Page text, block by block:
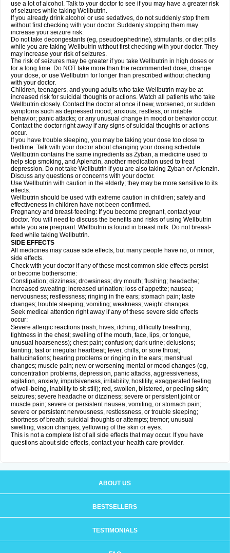
use a lot of alcohol. Talk to your doctor to see if you may have a greater risk
of seizures while taking Wellbutrin.
If you already drink alcohol or use sedatives, do not suddenly stop them
without first checking with your doctor. Suddenly stopping them may
increase your seizure risk.
Do not take decongestants (eg, pseudoephedrine), stimulants, or diet pills
while you are taking Wellbutrin without first checking with your doctor. They
may increase your risk of seizures.
The risk of seizures may be greater if you take Wellbutrin in high doses or
for a long time. Do NOT take more than the recommended dose, change
your dose, or use Wellbutrin for longer than prescribed without checking
with your doctor.
Children, teenagers, and young adults who take Wellbutrin may be at
increased risk for suicidal thoughts or actions. Watch all patients who take
Wellbutrin closely. Contact the doctor at once if new, worsened, or sudden
symptoms such as depressed mood; anxious, restless, or irritable
behavior; panic attacks; or any unusual change in mood or behavior occur.
Contact the doctor right away if any signs of suicidal thoughts or actions
occur.
If you have trouble sleeping, you may be taking your dose too close to
bedtime. Talk with your doctor about changing your dosing schedule.
Wellbutrin contains the same ingredients as Zyban, a medicine used to
help stop smoking, and Aplenzin, another medication used to treat
depression. Do not take Wellbutrin if you are also taking Zyban or Aplenzin.
Discuss any questions or concerns with your doctor.
Use Wellbutrin with caution in the elderly; they may be more sensitive to its
effects.
Wellbutrin should be used with extreme caution in children; safety and
effectiveness in children have not been confirmed.
Pregnancy and breast-feeding: If you become pregnant, contact your
doctor. You will need to discuss the benefits and risks of using Wellbutrin
while you are pregnant. Wellbutrin is found in breast milk. Do not breast-
feed while taking Wellbutrin.
SIDE EFFECTS
All medicines may cause side effects, but many people have no, or minor,
side effects.
Check with your doctor if any of these most common side effects persist
or become bothersome:
Constipation; dizziness; drowsiness; dry mouth; flushing; headache;
increased sweating; increased urination; loss of appetite; nausea;
nervousness; restlessness; ringing in the ears; stomach pain; taste
changes; trouble sleeping; vomiting; weakness; weight changes.
Seek medical attention right away if any of these severe side effects
occur:
Severe allergic reactions (rash; hives; itching; difficulty breathing;
tightness in the chest; swelling of the mouth, face, lips, or tongue,
unusual hoarseness); chest pain; confusion; dark urine; delusions;
fainting; fast or irregular heartbeat; fever, chills, or sore throat;
hallucinations; hearing problems or ringing in the ears; menstrual
changes; muscle pain; new or worsening mental or mood changes (eg,
concentration problems, depression, panic attacks, aggressiveness,
agitation, anxiety, impulsiveness, irritability, hostility, exaggerated feeling
of well-being, inability to sit still); red, swollen, blistered, or peeling skin;
seizures; severe headache or dizziness; severe or persistent joint or
muscle pain; severe or persistent nausea, vomiting, or stomach pain;
severe or persistent nervousness, restlessness, or trouble sleeping;
shortness of breath; suicidal thoughts or attempts; tremor; unusual
swelling; vision changes; yellowing of the skin or eyes.
This is not a complete list of all side effects that may occur. If you have
questions about side effects, contact your health care provider.
ABOUT US
BESTSELLERS
TESTIMONIALS